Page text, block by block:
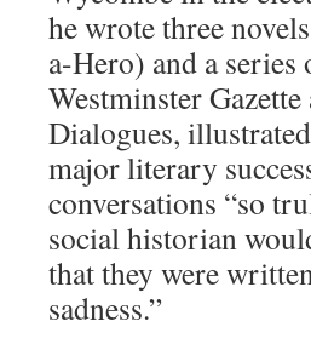
he wrote three
a-Hero) and a series
Westminster
Dialogues,
major literary
conversations “so
social historian
that they were
sadness.”